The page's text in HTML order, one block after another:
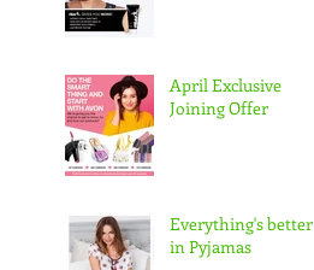
April Exclusive
Joining Offer
Everything's better
in Pyjamas